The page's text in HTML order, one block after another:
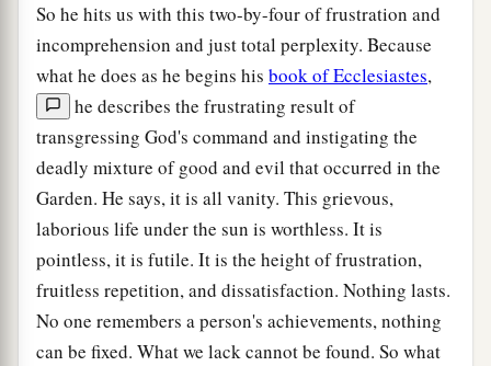
So he hits us with this two-by-four of frustration and
incomprehension and just total perplexity. Because
what he does as he begins his book of Ecclesiastes,
he describes the frustrating result of
transgressing God's command and instigating the
deadly mixture of good and evil that occurred in the
Garden. He says, it is all vanity. This grievous,
laborious life under the sun is worthless. It is
pointless, it is futile. It is the height of frustration,
fruitless repetition, and dissatisfaction. Nothing lasts.
No one remembers a person's achievements, nothing
can be fixed. What we lack cannot be found. So what